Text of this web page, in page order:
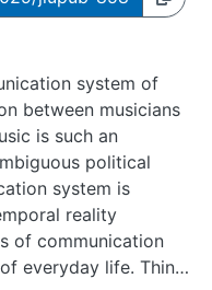
system of
between musicians
is such an
political
system is
reality
of communication
everyday life. Things